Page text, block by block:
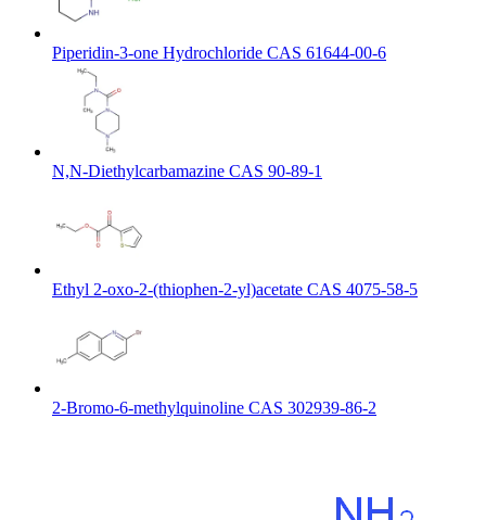
Piperidin-3-one Hydrochloride CAS 61644-00-6
N,N-Diethylcarbamazine CAS 90-89-1
Ethyl 2-oxo-2-(thiophen-2-yl)acetate CAS 4075-58-5
2-Bromo-6-methylquinoline CAS 302939-86-2